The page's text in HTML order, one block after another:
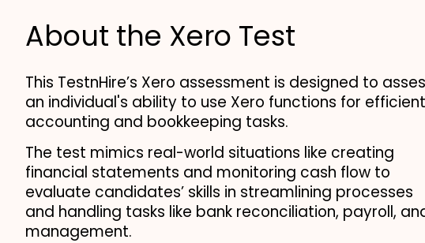
About the Xero Test
This TestnHire’s Xero assessment is designed to
an individual's ability to use Xero functions for efficient
accounting and bookkeeping tasks.
The test mimics real-world situations like creating
financial statements and monitoring cash flow to
evaluate candidates’ skills in streamlining processes
and handling tasks like bank reconciliation, payroll,
management.